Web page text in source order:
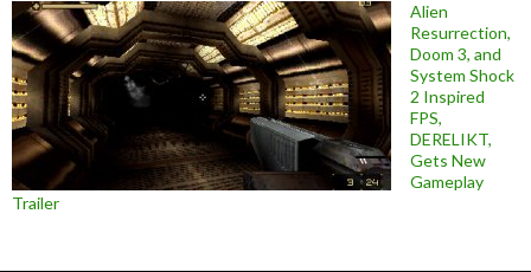
Alien
Resurrection,
Doom 3, and
System Shock
2 Inspired
FPS,
DERELIKT,
Gets New
Gameplay
Trailer